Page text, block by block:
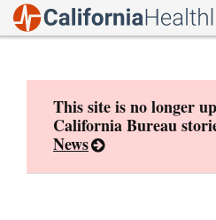
This site is no longer
California Bureau
News